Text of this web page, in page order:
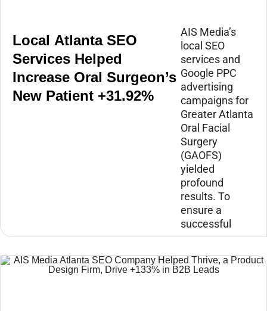
Local Atlanta SEO
Services Helped
Increase Oral Surgeon’s
New Patient +31.92%
AIS Media’s
local SEO
services and
Google PPC
advertising
campaigns for
Greater Atlanta
Oral Facial
Surgery
(GAOFS)
yielded
profound
results. To
ensure a
successful